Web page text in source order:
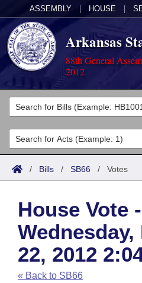
ASSEMBLY HOUSE
Arkansas
88th General
2012
Legislators
List All
Search
Committees
Joint
House
Task Force
Bills in House Committees
Acts
Search by Range
Advanced Search
Code Sections Amended
Bills
Search by Range
Advanced Search
Recent Activities
Calendars
Meetings and Events
Bills on Committee Agendas
Arkansas Law
Arkansas Code and
Budget
/ Bills / SB66 / Votes
House Vote -
22, 2012
« Back to SB66